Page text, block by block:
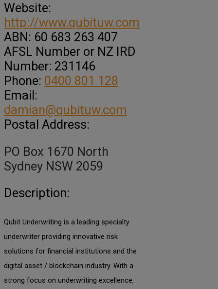
Website:
http://www.qubituw.com
ABN: 60 683 263 407
AFSL Number or NZ IRD
Number: 231146
Phone: 0400 801 128
Email:
damian@qubituw.com
Postal Address:
PO Box 1670 North
Sydney NSW 2059
Description:
Qubit Underwriting is a leading specialty
underwriter providing innovative risk
solutions for financial institutions and the
digital asset / blockchain industry. With a
strong focus on underwriting excellence,